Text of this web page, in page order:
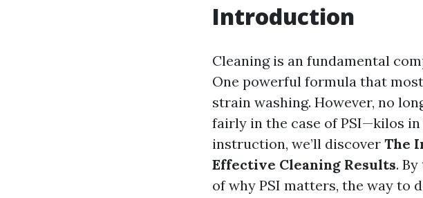
Introduction
Cleaning is an fundamental
One powerful formula that
strain washing. However, no
fairly in the case of PSI—kilos
instruction, we’ll discover The
Effective Cleaning Results.
of why PSI matters, the way to